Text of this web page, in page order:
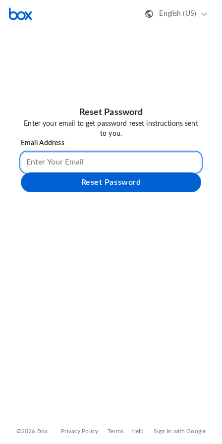
English (US)
Reset Password
Enter your email to get password reset instructions sent
to you.
Email Address
Reset Password
©2026 Box Privacy Policy Terms Help Sign In with Google